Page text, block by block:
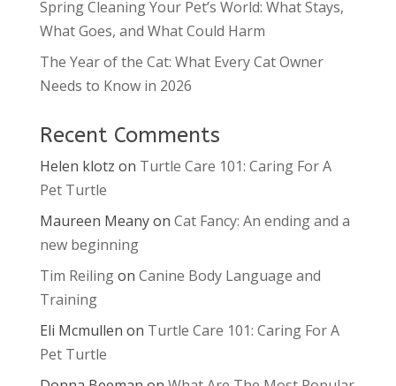
Spring Cleaning Your Pet’s World: What Stays,
What Goes, and What Could Harm
The Year of the Cat: What Every Cat Owner
Needs to Know in 2026
Recent Comments
Helen klotz on Turtle Care 101: Caring For A
Pet Turtle
Maureen Meanyon Cat Fancy: An ending and a
new beginning
Tim Reilingon Canine Body Language and
Training
Eli Mcmullen on Turtle Care 101: Caring For A
Pet Turtle